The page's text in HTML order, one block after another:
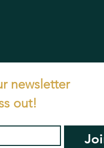
newsletter
out!